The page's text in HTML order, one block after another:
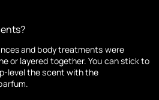
and body treatments were
or layered together. You can stick to
level the scent with the